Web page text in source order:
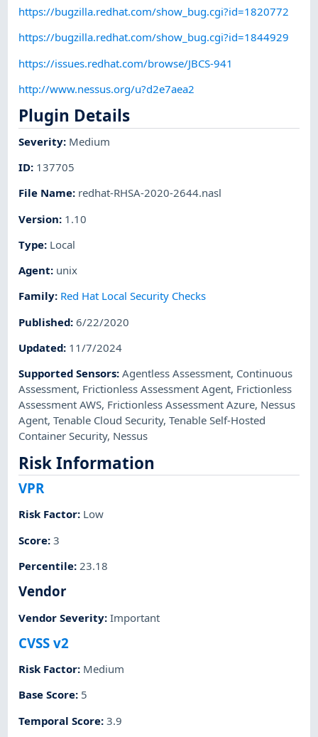
https://bugzilla.redhat.com/show_bug.cgi?id=1820772
https://bugzilla.redhat.com/show_bug.cgi?id=1844929
https://issues.redhat.com/browse/JBCS-941
http://www.nessus.org/u?d2e7aea2
Plugin Details
Severity: Medium
ID: 137705
File Name: redhat-RHSA-2020-2644.nasl
Version: 1.10
Type: Local
Agent: unix
Family: Red Hat Local Security Checks
Published:6/22/2020
Updated: 11/7/2024
Supported Sensors:Agentless Assessment, Continuous
Assessment, Frictionless Assessment Agent, Frictionless
Assessment AWS, Frictionless Assessment Azure, Nessus
Agent,Tenable Cloud Security,Tenable Self-Hosted
Container Security, Nessus
Risk Information
VPR
Risk Factor: Low
Score:3
Percentile: 23.18
Vendor
Vendor Severity:Important
CVSS v2
Risk Factor: Medium
Base Score: 5
Temporal Score:3.9